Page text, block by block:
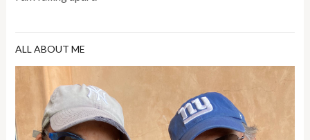
ALL ABOUT ME